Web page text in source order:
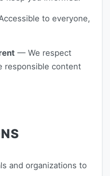
to everyone,
— We respect
responsible content
and organizations to